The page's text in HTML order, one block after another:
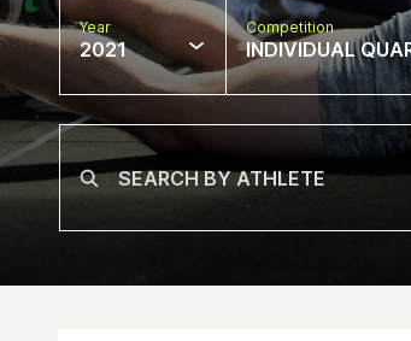
Year
2021
Competition
INDIVIDUAL